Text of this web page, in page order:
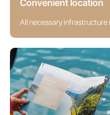
Convenient location
All necessary